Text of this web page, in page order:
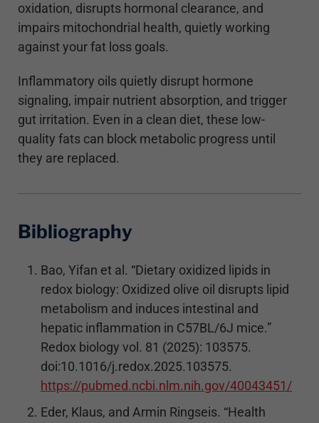
oxidation, disrupts hormonal clearance, and
impairs mitochondrial health, quietly working
against your fat loss goals.
Inflammatory oils quietly disrupt hormone
signaling, impair nutrient absorption, and trigger
gut irritation. Even in a clean diet, these low-
quality fats can block metabolic progress until
they are replaced.
Bibliography
Bao, Yifan et al. “Dietary oxidized lipids in
redox biology: Oxidized olive oil disrupts lipid
metabolism and induces intestinal and
hepatic inflammation in C57BL/6J mice.”
Redox biology vol. 81 (2025): 103575.
doi:10.1016/j.redox.2025.103575.
https://pubmed.ncbi.nlm.nih.gov/40043451/
Eder, Klaus, and Armin Ringseis. “Health